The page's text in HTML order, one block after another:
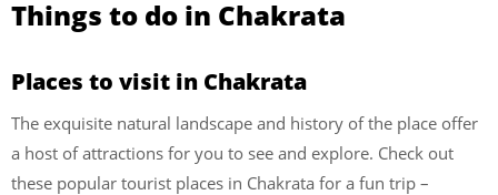
Things to do in Chakrata
Places to visit in Chakrata
The exquisite natural landscape and history of the place offer
a host of attractions for you to see and explore. Check out
these popular tourist places in Chakrata for a fun trip –